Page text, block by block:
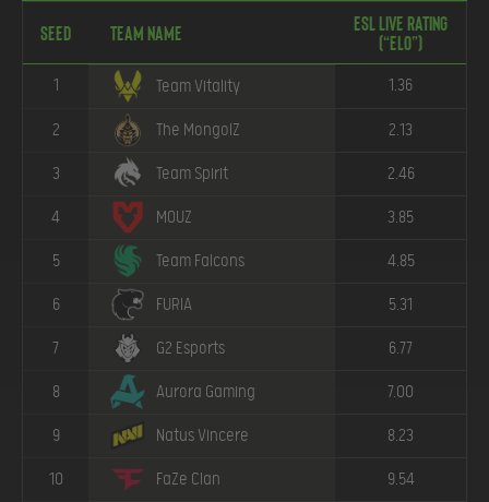
Seed Team Name
ESL Live Rating
(“ELO”)
1 Team Vitality 1.36
2 The MongolZ 2.13
3 Team Spirit 2.46
4 MOUZ 3.85
5 Team Falcons 4.85
6 FURIA 5.31
7 G2 Esports 6.77
8 Aurora Gaming 7.00
9 Natus Vincere 8.23
10 FaZe Clan 9.54